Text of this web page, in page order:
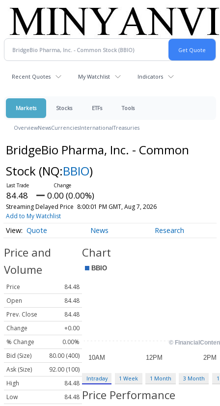
Recent Quotes My Watchlist Indicators
Markets Stocks ETFs Tools
OverviewNewsCurrenciesInternationalTreasuries
BridgeBio Pharma, Inc. - Common
Stock (NQ:BBIO)
84.48 0.00 (0.00%)
Streaming Delayed Price 8:00:01 PM GMT, Aug 7, 2026
Add to My Watchlist
Quote News Research
Price and
Volume
Price
84.48
Open
84.48
Prev. Close
84.48
Change
+0.00
% Change
0.00%
Bid (Size)
80.00 (400)
Ask (Size)
92.00 (100)
High
84.48
Low
84.48
Chart
Intraday 1 Week 1 Month 3 Month
Price Performance